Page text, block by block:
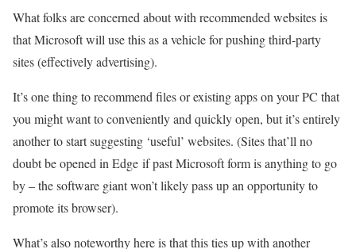
What folks are concerned about with recommended websites is
that Microsoft will use this as a vehicle for pushing third-party
sites (effectively advertising).
It’s one thing to recommend files or existing apps on your PC that
you might want to conveniently and quickly open, but it’s entirely
another to start suggesting ‘useful’ websites. (Sites that’ll no
doubt be opened in Edge if past Microsoft form is anything to go
by – the software giant won’t likely pass up an opportunity to
promote its browser).
What’s also noteworthy here is that this ties up with another